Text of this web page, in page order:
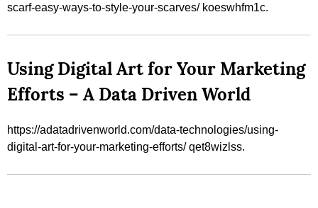
scarf-easy-ways-to-style-your-scarves/ koeswhfm1c.
Using Digital Art for Your Marketing
Efforts – A Data Driven World
https://adatadrivenworld.com/data-technologies/using-
digital-art-for-your-marketing-efforts/ qet8wizlss.